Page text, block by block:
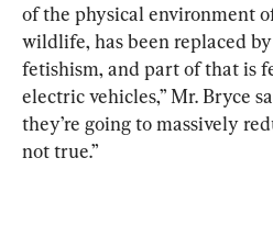
of the physical environment
wildlife, has been replaced
fetishism, and part of that is
electric vehicles,” Mr. Bryce
they’re going to massively
not true.”